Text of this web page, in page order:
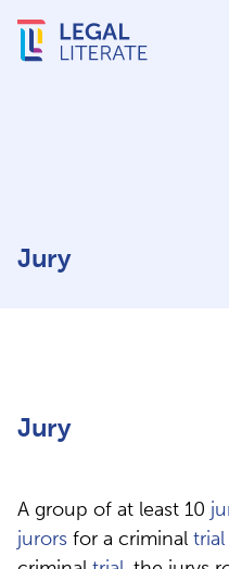
Jury
Jury
A group of at least 10
jurors for a criminal trial